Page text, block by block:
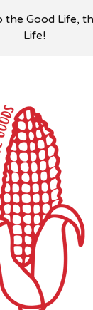
the Good Life,
Life!